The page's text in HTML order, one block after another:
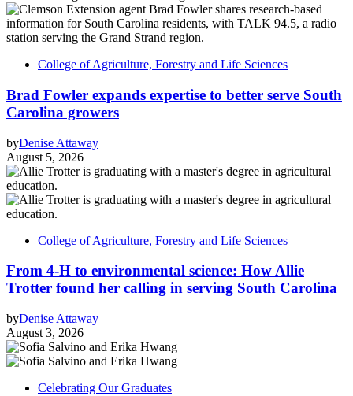
College of Agriculture, Forestry and Life Sciences
Brad Fowler expands expertise to better serve South
Carolina growers
byDenise Attaway
August 5, 2026
College of Agriculture, Forestry and Life Sciences
From 4-H to environmental science: How Allie
Trotter found her calling in serving South Carolina
byDenise Attaway
August 3, 2026
Celebrating Our Graduates